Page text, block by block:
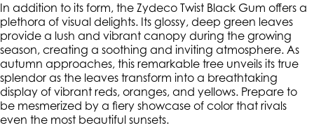
In addition to its form, the Zydeco Twist Black Gum offers a
plethora of visual delights. Its glossy, deep green leaves
provide a lush and vibrant canopy during the growing
season, creating a soothing and inviting atmosphere. As
autumn approaches, this remarkable tree unveils its true
splendor as the leaves transform into a breathtaking
display of vibrant reds, oranges, and yellows. Prepare to
be mesmerized by a fiery showcase of color that rivals
even the most beautiful sunsets.